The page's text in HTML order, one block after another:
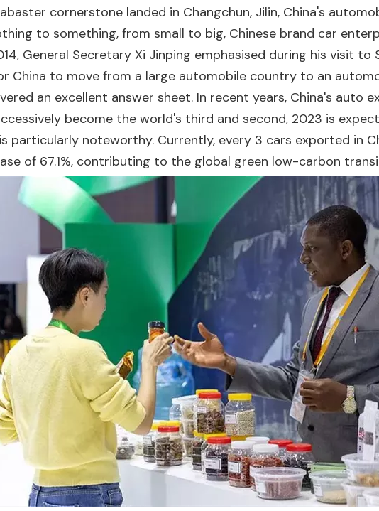
cornerstone landed in Changchun, Jilin, China's
to something, from small to big, Chinese brand car
General Secretary Xi Jinping emphasised during his visit
China to move from a large automobile country to an
an excellent answer sheet. In recent years, China's auto
become the world's third and second, 2023 is
particularly noteworthy. Currently, every 3 cars exported in
of 67.1%, contributing to the global green low-carbon